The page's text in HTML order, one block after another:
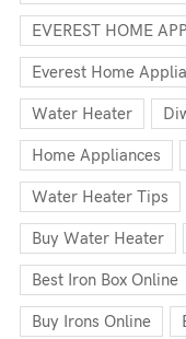
EVEREST HOME
Everest Home
Water Heater
Home Appliances
Water Heater Tips
Buy Water Heater
Best Iron Box Online
Buy Irons Online